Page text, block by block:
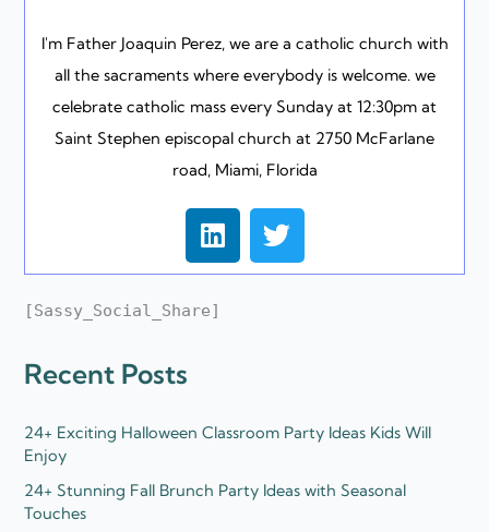
I'm Father Joaquin Perez, we are a catholic church with
all the sacraments where everybody is welcome. we
celebrate catholic mass every Sunday at 12:30pm at
Saint Stephen episcopal church at 2750 McFarlane
road, Miami, Florida
L
i
n
k
e
T
w
i
[Sassy_Social_Share]
Recent Posts
24+ Exciting Halloween Classroom Party Ideas Kids Will
Enjoy
24+ Stunning Fall Brunch Party Ideas with Seasonal
Touches